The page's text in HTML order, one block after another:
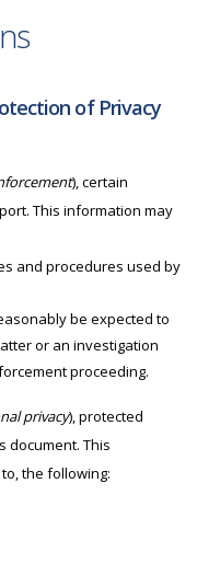
of Privacy
), certain
This information may
and procedures used by
be expected to
or an investigation
proceeding.
privacy), protected
document. This
the following: